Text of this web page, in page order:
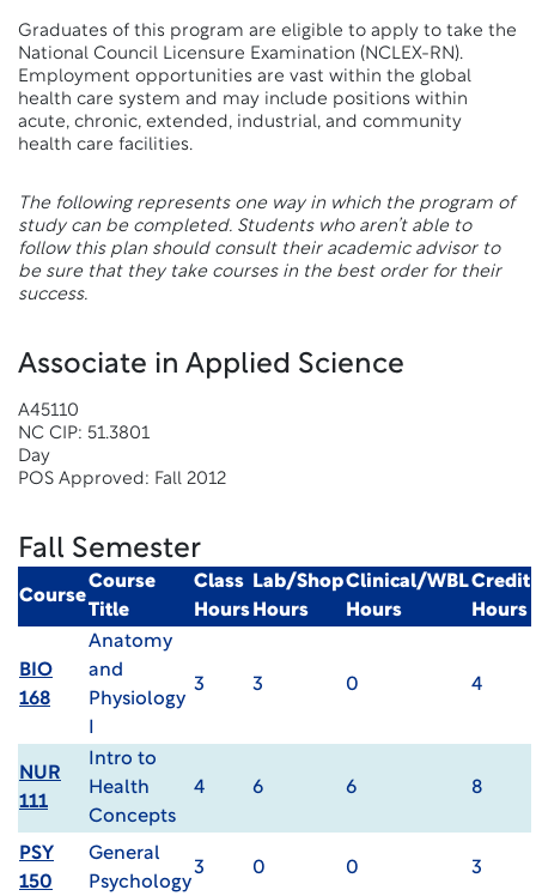
Graduates of this program are eligible to apply to take the
National Council Licensure Examination (NCLEX-RN).
Employment opportunities are vast within the global
health care system and may include positions within
acute, chronic, extended, industrial, and community
health care facilities.
The following represents one way in which the program of
study can be completed. Students who aren’t able to
follow this plan should consult their academic advisor to
be sure that they take courses in the best order for their
success.
Associate in Applied Science
A45110
NC CIP: 51.3801
Day
POS Approved: Fall 2012
Fall Semester
Course
Course
Title
Class
Hours
Lab/Shop
Hours
Clinical/WBL
Hours
Credit
Hours
BIO
168
Anatomy
and
Physiology
3 3 0 4
NUR
111
Intro to
Health
Concepts
4 6 6 8
PSY
150
General
Psychology
3 0 0 3